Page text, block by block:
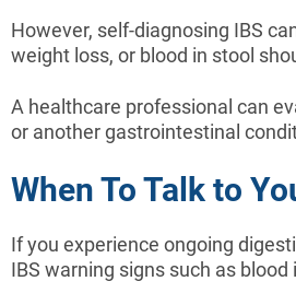
However, self-diagnosing IBS
weight loss, or blood in stool
A healthcare professional can
or another gastrointestinal
When To Talk to
If you experience ongoing
IBS warning signs such as